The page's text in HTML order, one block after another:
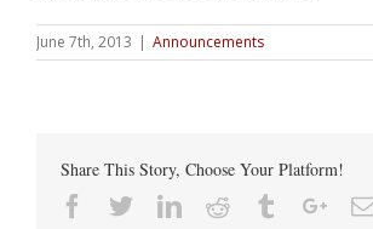
June 7th, 2013 | Announcements
Share This Story, Choose Your Platform!
Facebook
TwitterLinkedin
Reddit Tumblr